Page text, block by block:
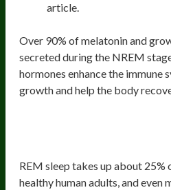
article.
Over 90% of melatonin and
secreted during the NREM
hormones enhance the immune
growth and help the body
REM sleep takes up about 25%
healthy human adults, and even